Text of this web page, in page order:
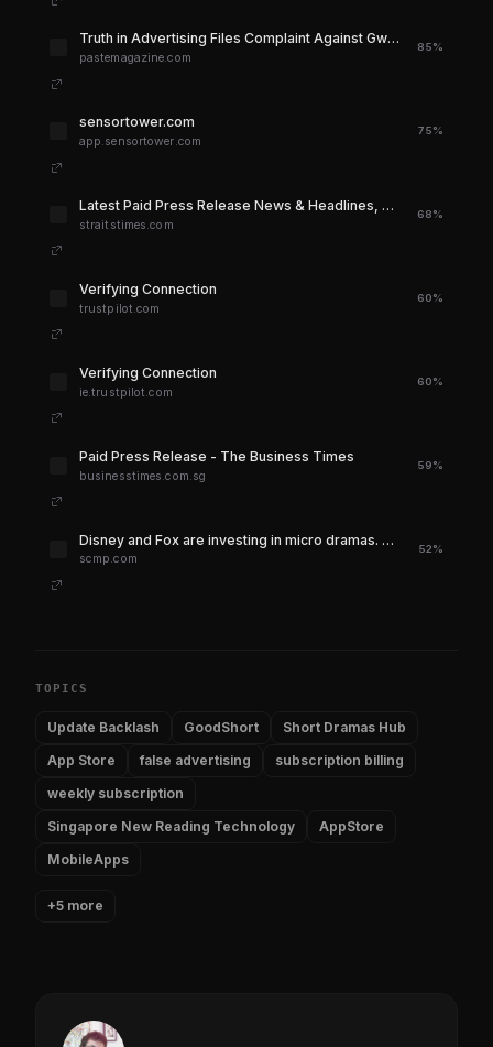
Truth in Advertising Files Complaint Against Gwyneth Paltrow's Goop
pastemagazine.com
85%
sensortower.com
app.sensortower.com
75%
Latest Paid Press Release News & Headlines, Top Stories Today - The Straits Times
straitstimes.com
68%
Verifying Connection
trustpilot.com
60%
Verifying Connection
ie.trustpilot.com
60%
Paid Press Release - The Business Times
businesstimes.com.sg
59%
Disney and Fox are investing in micro dramas. What are they and why are they popular? | South China Morning Post
scmp.com
52%
TOPICS
Update Backlash GoodShort
Short Dramas Hub
App Store
false advertising
subscription billing
weekly subscription
Singapore New Reading Technology
AppStore
MobileApps
+5 more